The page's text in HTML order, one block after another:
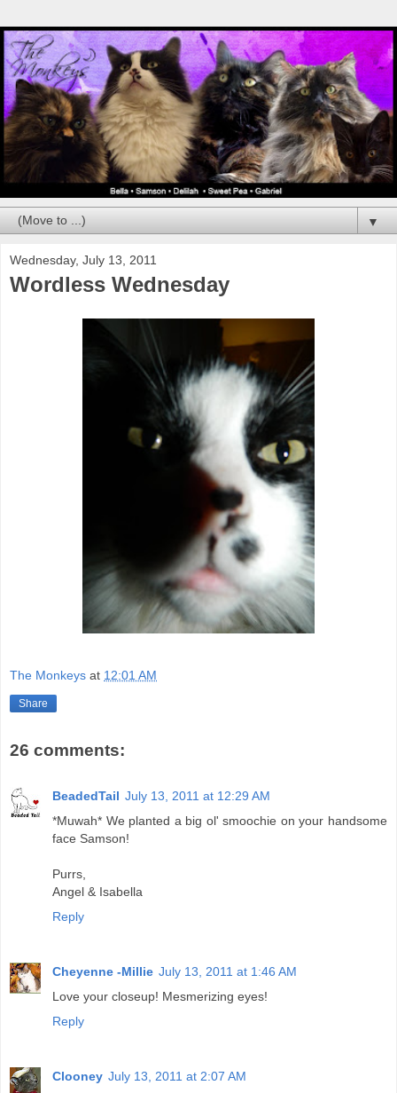
▼
Wednesday, July 13, 2011
Wordless Wednesday
The Monkeys at 12:01 AM
Share
26 comments:
BeadedTail July 13, 2011 at 12:29 AM
*Muwah* We planted a big ol' smoochie on your handsome
face Samson!
Purrs,
Angel & Isabella
Reply
Cheyenne -Millie July 13, 2011 at 1:46 AM
Love your closeup! Mesmerizing eyes!
Reply
Clooney July 13, 2011 at 2:07 AM